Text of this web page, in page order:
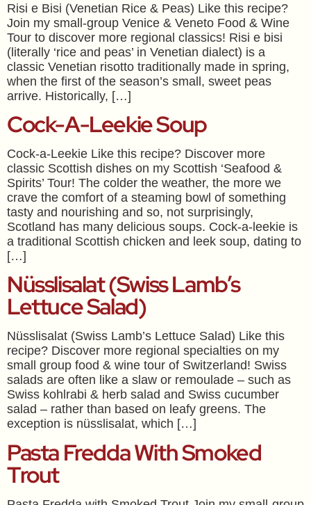
Risi e Bisi (Venetian Rice & Peas) Like this recipe?
Join my small-group Venice & Veneto Food & Wine
Tour to discover more regional classics! Risi e bisi
(literally ‘rice and peas’ in Venetian dialect) is a
classic Venetian risotto traditionally made in spring,
when the first of the season’s small, sweet peas
arrive. Historically, […]
Cock-A-Leekie Soup
Cock-a-Leekie Like this recipe? Discover more
classic Scottish dishes on my Scottish ‘Seafood &
Spirits’ Tour! The colder the weather, the more we
crave the comfort of a steaming bowl of something
tasty and nourishing and so, not surprisingly,
Scotland has many delicious soups. Cock-a-leekie is
a traditional Scottish chicken and leek soup, dating to
[…]
Nüsslisalat (Swiss Lamb’s
Lettuce Salad)
Nüsslisalat (Swiss Lamb’s Lettuce Salad) Like this
recipe? Discover more regional specialties on my
small group food & wine tour of Switzerland! Swiss
salads are often like a slaw or remoulade – such as
Swiss kohlrabi & herb salad and Swiss cucumber
salad – rather than based on leafy greens. The
exception is nüsslisalat, which […]
Pasta Fredda With Smoked
Trout